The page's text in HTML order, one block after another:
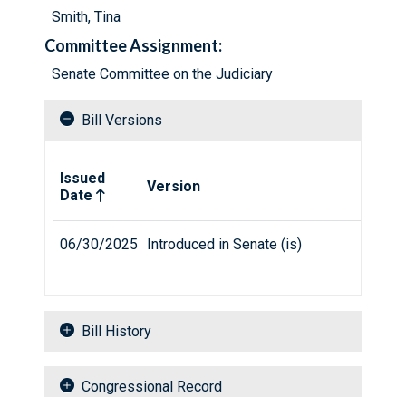
Smith, Tina
Committee Assignment:
Senate Committee on the Judiciary
Bill Versions
Issued
Date
Version
06/30/2025 Introduced in Senate (is)
Bill History
Congressional Record